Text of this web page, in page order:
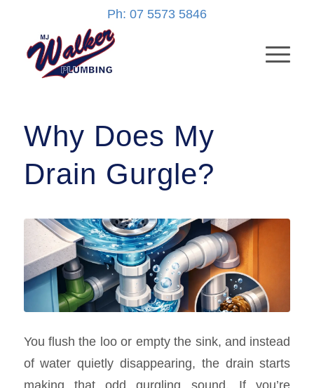
Ph: 07 5573 5846
Why Does My
Drain Gurgle?
You flush the loo or empty the sink, and instead
of water quietly disappearing, the drain starts
making that odd gurgling sound. If you’re